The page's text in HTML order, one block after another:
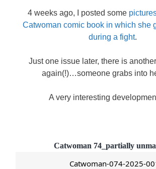
4 weeks ago, I posted some
Catwoman comic book in which she
during a fight.
Just one issue later, there is
again(!)…someone grabs into
A very interesting
Catwoman 74_partially
Catwoman-074-2025-